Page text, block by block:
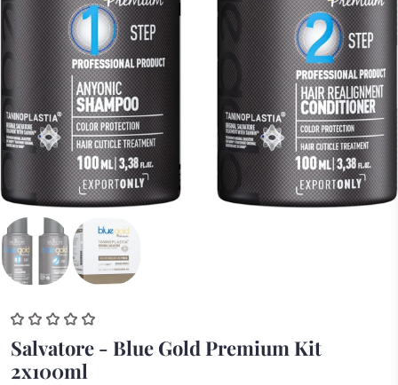
Salvatore - Blue Gold Premium Kit
2x100ml